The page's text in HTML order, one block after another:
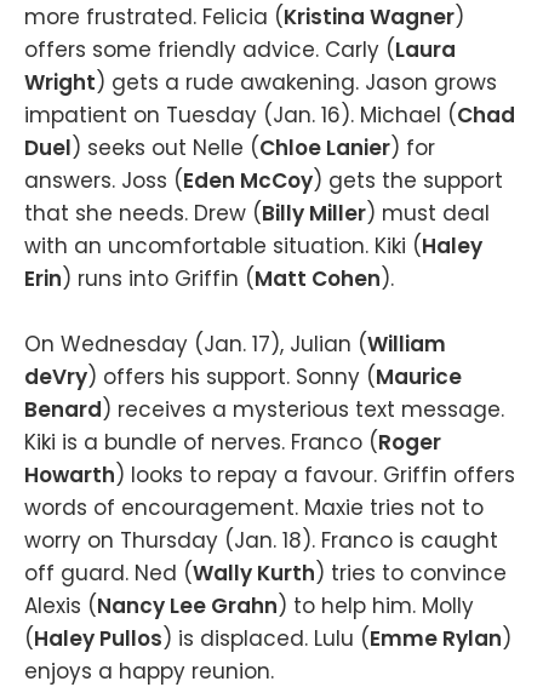
more frustrated. Felicia (Kristina Wagner)
offers some friendly advice. Carly (Laura
Wright) gets a rude awakening. Jason grows
impatient on Tuesday (Jan. 16). Michael (Chad
Duel) seeks out Nelle (Chloe Lanier) for
answers. Joss (Eden McCoy) gets the support
that she needs. Drew (Billy Miller) must deal
with an uncomfortable situation. Kiki (Haley
Erin) runs into Griffin (Matt Cohen).
On Wednesday (Jan. 17), Julian (William
deVry) offers his support. Sonny (Maurice
Benard) receives a mysterious text message.
Kiki is a bundle of nerves. Franco (Roger
Howarth) looks to repay a favour. Griffin offers
words of encouragement. Maxie tries not to
worry on Thursday (Jan. 18). Franco is caught
off guard. Ned (Wally Kurth) tries to convince
Alexis (Nancy Lee Grahn) to help him. Molly
(Haley Pullos) is displaced. Lulu (Emme Rylan)
enjoys a happy reunion.